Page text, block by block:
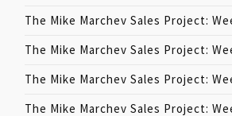
The Mike Marchev Sales Project:
The Mike Marchev Sales Project:
The Mike Marchev Sales Project:
The Mike Marchev Sales Project: